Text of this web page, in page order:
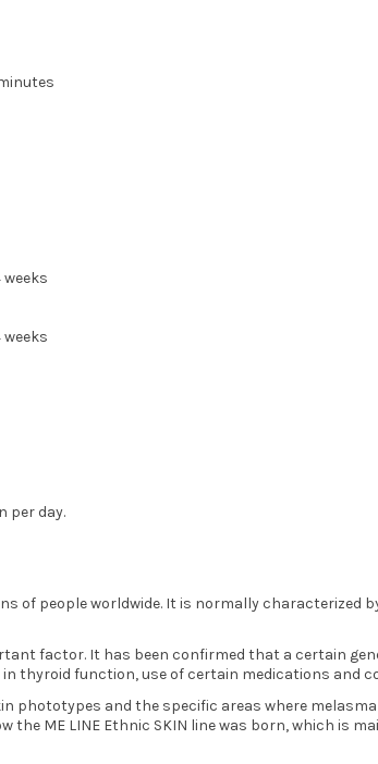
weeks
weeks
per day.
of people worldwide. It is normally characterized
factor. It has been confirmed that a certain
thyroid function, use of certain medications and
phototypes and the specific areas where
ME LINE Ethnic SKIN line was born, which is